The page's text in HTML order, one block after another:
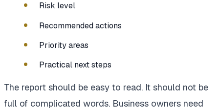
Risk level
Recommended actions
Priority areas
Practical next steps
The report should be easy to read. It should not be
full of complicated words. Business owners need